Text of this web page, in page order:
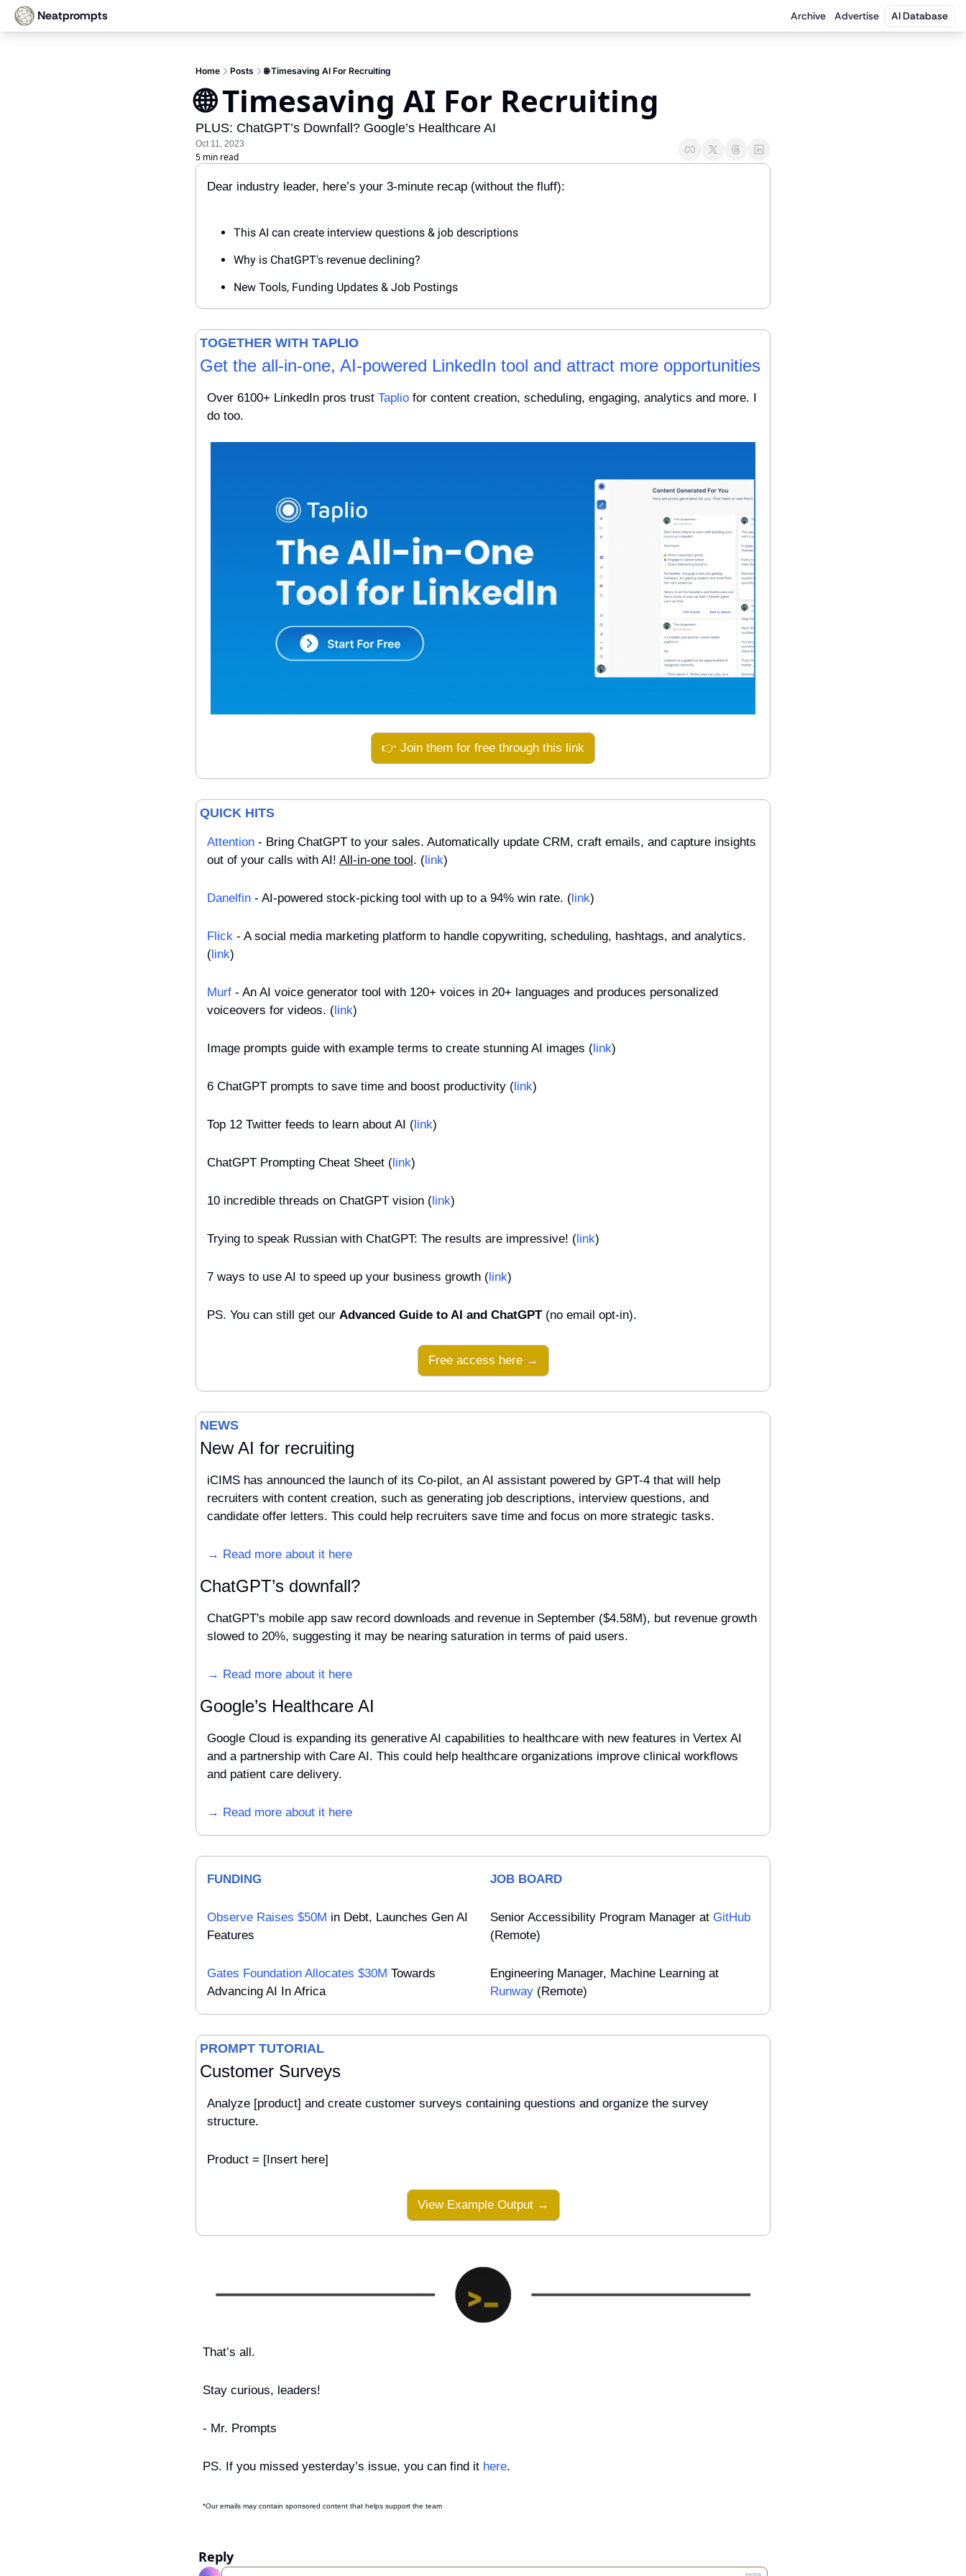
Neatprompts Archive Advertise AI Database
Home Posts 🌐 Timesaving AI For Recruiting
🌐 Timesaving AI For Recruiting
PLUS: ChatGPT’s Downfall? Google’s Healthcare AI
Oct 11, 2023
5 min read
Dear industry leader, here’s your 3-minute recap (without the fluff):
This AI can create interview questions & job descriptions
Why is ChatGPT's revenue declining?
New Tools, Funding Updates & Job Postings
TOGETHER WITH TAPLIO
Get the all-in-one, AI-powered LinkedIn tool and attract more opportunities
Over 6100+ LinkedIn pros trust Taplio for content creation, scheduling, engaging, analytics and more. I
do too.
👉 Join them for free through this link
QUICK HITS
Attention - Bring ChatGPT to your sales. Automatically update CRM, craft emails, and capture insights
out of your calls with AI! All-in-one tool. (link)
Danelfin - AI-powered stock-picking tool with up to a 94% win rate. (link)
Flick - A social media marketing platform to handle copywriting, scheduling, hashtags, and analytics.
(link)
Murf - An AI voice generator tool with 120+ voices in 20+ languages and produces personalized
voiceovers for videos. (link)
Image prompts guide with example terms to create stunning AI images (link)
6 ChatGPT prompts to save time and boost productivity (link)
Top 12 Twitter feeds to learn about AI (link)
ChatGPT Prompting Cheat Sheet (link)
10 incredible threads on ChatGPT vision (link)
Trying to speak Russian with ChatGPT: The results are impressive! (link)
7 ways to use AI to speed up your business growth (link)
PS. You can still get our Advanced Guide to AI and ChatGPT (no email opt-in).
Free access here →
NEWS
New AI for recruiting
iCIMS has announced the launch of its Co-pilot, an AI assistant powered by GPT-4 that will help
recruiters with content creation, such as generating job descriptions, interview questions, and
candidate offer letters. This could help recruiters save time and focus on more strategic tasks.
→ Read more about it here
ChatGPT’s downfall?
ChatGPT's mobile app saw record downloads and revenue in September ($4.58M), but revenue growth
slowed to 20%, suggesting it may be nearing saturation in terms of paid users.
→ Read more about it here
Google’s Healthcare AI
Google Cloud is expanding its generative AI capabilities to healthcare with new features in Vertex AI
and a partnership with Care AI. This could help healthcare organizations improve clinical workflows
and patient care delivery.
→ Read more about it here
FUNDING
Observe Raises $50M in Debt, Launches Gen AI
Features
Gates Foundation Allocates $30M Towards
Advancing AI In Africa
JOB BOARD
Senior Accessibility Program Manager at GitHub
(Remote)
Runway (Remote)
PROMPT TUTORIAL
Customer Surveys
Analyze [product] and create customer surveys containing questions and organize the survey
structure.
Product = [Insert here]
View Example Output →
That’s all.
Stay curious, leaders!
- Mr. Prompts
PS. If you missed yesterday’s issue, you can find it here.
*Our emails may contain sponsored content that helps support the team
Reply